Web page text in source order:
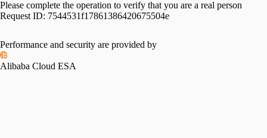
Please complete the operation to verify that you are a real person
Request ID: 7544531f17861386420675504e
Performance and security are provided by
Alibaba Cloud ESA